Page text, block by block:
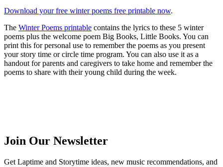
Download your free winter poems free printable now.
The Winter Poems printable contains the lyrics to these 5 winter
poems plus the welcome poem Big Books, Little Books. You can
print this for personal use to remember the poems as you present
your story time or circle time program. You can also use it as a
handout for parents and caregivers to take home and remember the
poems to share with their young child during the week.
Join Our Newsletter
Get Laptime and Storytime ideas, new music recommendations, and